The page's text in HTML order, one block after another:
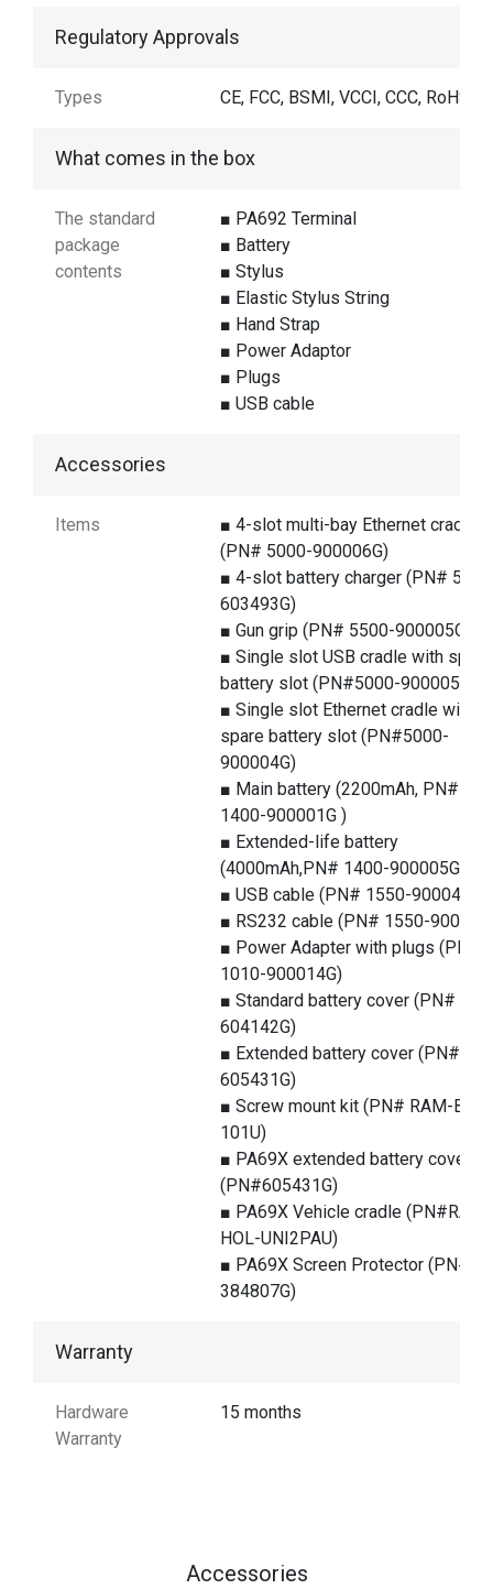
Regulatory Approvals
Types CE, FCC, BSMI, VCCI, CCC, RoHS
What comes in the box
The standard
package
contents
■ PA692 Terminal
■ Battery
■ Stylus
■ Elastic Stylus String
■ Hand Strap
■ Power Adaptor
■ Plugs
■ USB cable
Accessories
Items
■ 4-slot multi-bay Ethernet cradle
(PN# 5000-900006G)
■ 4-slot battery charger (PN#
603493G)
■ Gun grip (PN# 5500-900005G)
■ Single slot USB cradle with spare
battery slot (PN#5000-900005G)
■ Single slot Ethernet cradle with
spare battery slot (PN#5000-
900004G)
■ Main battery (2200mAh, PN#
1400-900001G )
■ Extended-life battery
(4000mAh,PN# 1400-900005G)
■ USB cable (PN# 1550-900043G)
■ RS232 cable (PN# 1550-
■ Power Adapter with plugs (PN#
1010-900014G)
■ Standard battery cover (PN#
604142G)
■ Extended battery cover (PN#
605431G)
■ Screw mount kit (PN# RAM-B-
101U)
■ PA69X extended battery cover
(PN#605431G)
■ PA69X Vehicle cradle (PN#RAM-
HOL-UNI2PAU)
■ PA69X Screen Protector (PN#
384807G)
Warranty
Hardware
Warranty
15 months
Accessories